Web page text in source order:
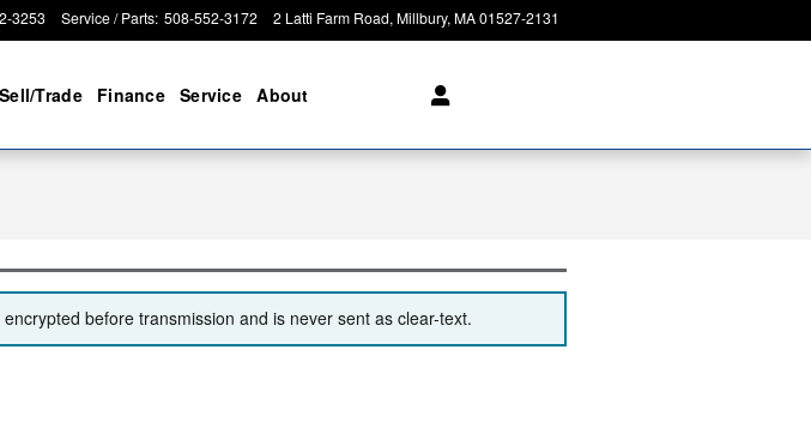
3253 Service / Parts: 508-552-3172 2 Latti Farm Road Millbury, MA01527-2131
Sell/Trade Finance Service About
before transmission and is never sent as clear-text.